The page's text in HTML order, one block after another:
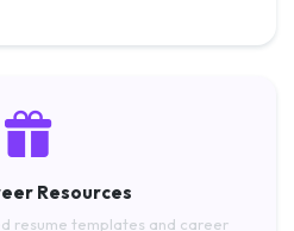
Resources
resume templates and career